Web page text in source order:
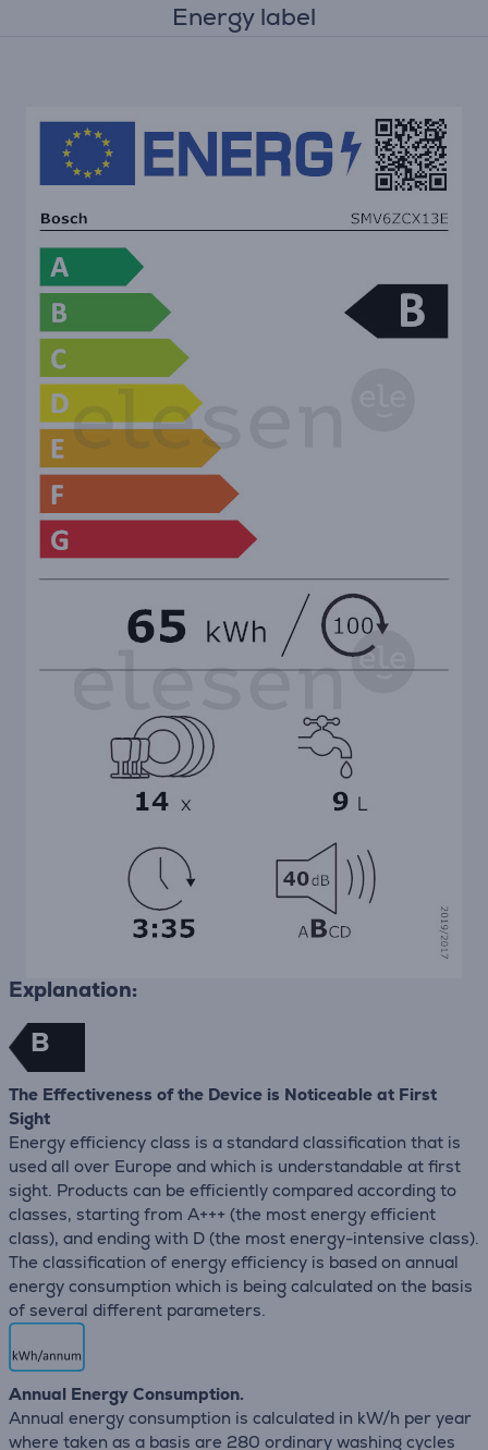
Energy label
Explanation:
B
The Effectiveness of the Device is Noticeable at First
Sight
Energy efficiency class is a standard classification that is
used all over Europe and which is understandable at first
sight. Products can be efficiently compared according to
classes, starting from A+++ (the most energy efficient
class), and ending with D (the most energy-intensive class).
The classification of energy efficiency is based on annual
energy consumption which is being calculated on the basis
of several different parameters.
Annual Energy Consumption.
Annual energy consumption is calculated in kW/h per year
where taken as a basis are 280 ordinary washing cycles